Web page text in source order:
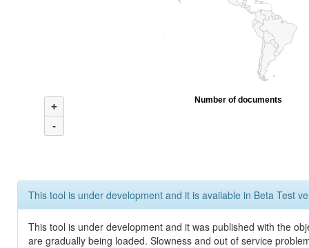
+
-
Number of documents
This tool is under development and it is available in Beta Test
This tool is under development and it was published with the
are gradually being loaded. Slowness and out of service